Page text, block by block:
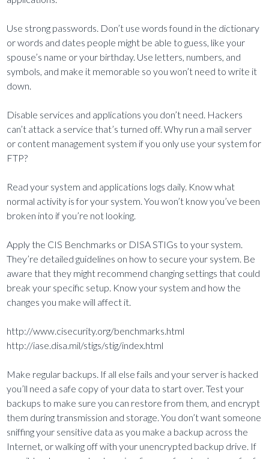
Use strong passwords. Don’t use words found in the dictionary
or words and dates people might be able to guess, like your
spouse’s name or your birthday. Use letters, numbers, and
symbols, and make it memorable so you won’t need to write it
down.
Disable services and applications you don’t need. Hackers
can’t attack a service that’s turned off. Why run a mail server
or content management system if you only use your system for
FTP?
Read your system and applications logs daily. Know what
normal activity is for your system. You won’t know you’ve been
broken into if you’re not looking.
Apply the CIS Benchmarks or DISA STIGs to your system.
They’re detailed guidelines on how to secure your system. Be
aware that they might recommend changing settings that could
break your specific setup. Know your system and how the
changes you make will affect it.
http://www.cisecurity.org/benchmarks.html
http://iase.disa.mil/stigs/stig/index.html
Make regular backups. If all else fails and your server is hacked
you’ll need a safe copy of your data to start over. Test your
backups to make sure you can restore from them, and encrypt
them during transmission and storage. You don’t want someone
sniffing your sensitive data as you make a backup across the
Internet, or walking off with your unencrypted backup drive. If